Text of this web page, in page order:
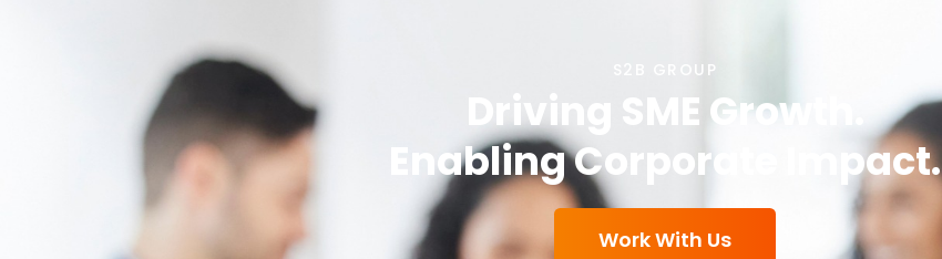
S2B GROUP
Driving SME Growth.
Enabling Corporate Impact.
Work With Us